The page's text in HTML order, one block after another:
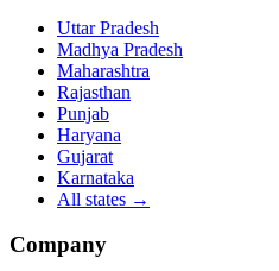
Uttar Pradesh
Madhya Pradesh
Maharashtra
Rajasthan
Punjab
Haryana
Gujarat
Karnataka
All states →
Company